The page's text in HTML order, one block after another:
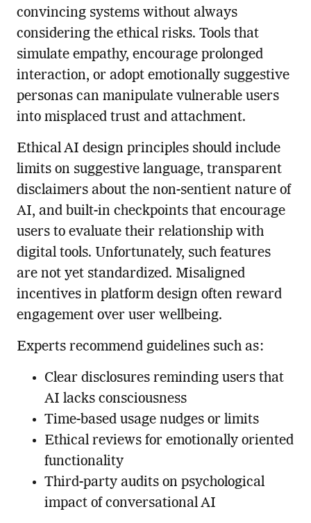
convincing systems without always
considering the ethical risks. Tools that
simulate empathy, encourage prolonged
interaction, or adopt emotionally suggestive
personas can manipulate vulnerable users
into misplaced trust and attachment.
Ethical AI design principles should include
limits on suggestive language, transparent
disclaimers about the non-sentient nature of
AI, and built-in checkpoints that encourage
users to evaluate their relationship with
digital tools. Unfortunately, such features
are not yet standardized. Misaligned
incentives in platform design often reward
engagement over user wellbeing.
Experts recommend guidelines such as:
Clear disclosures reminding users that
AI lacks consciousness
Time-based usage nudges or limits
Ethical reviews for emotionally oriented
functionality
Third-party audits on psychological
impact of conversational AI